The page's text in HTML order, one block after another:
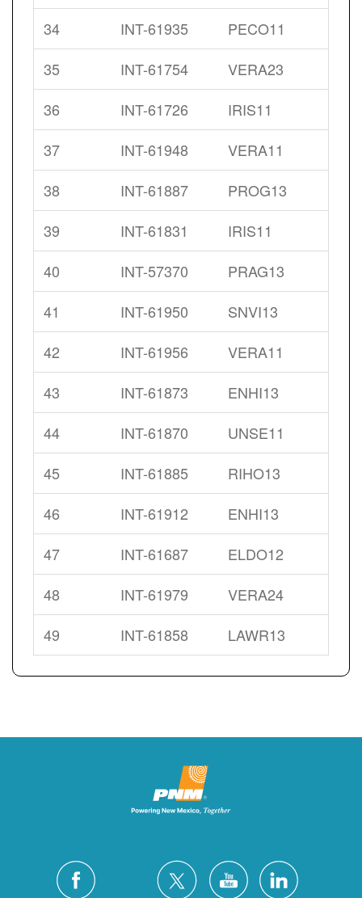
34
INT-61935
PECO11
35
INT-61754
VERA23
36
INT-61726
IRIS11
37
INT-61948
VERA11
38
INT-61887
PROG13
39
INT-61831
IRIS11
40
INT-57370
PRAG13
41
INT-61950
SNVI13
42
INT-61956
VERA11
43
INT-61873
ENHI13
44
INT-61870
UNSE11
45
INT-61885
RIHO13
46
INT-61912
ENHI13
47
INT-61687
ELDO12
48
INT-61979
VERA24
49
INT-61858 LAWR13